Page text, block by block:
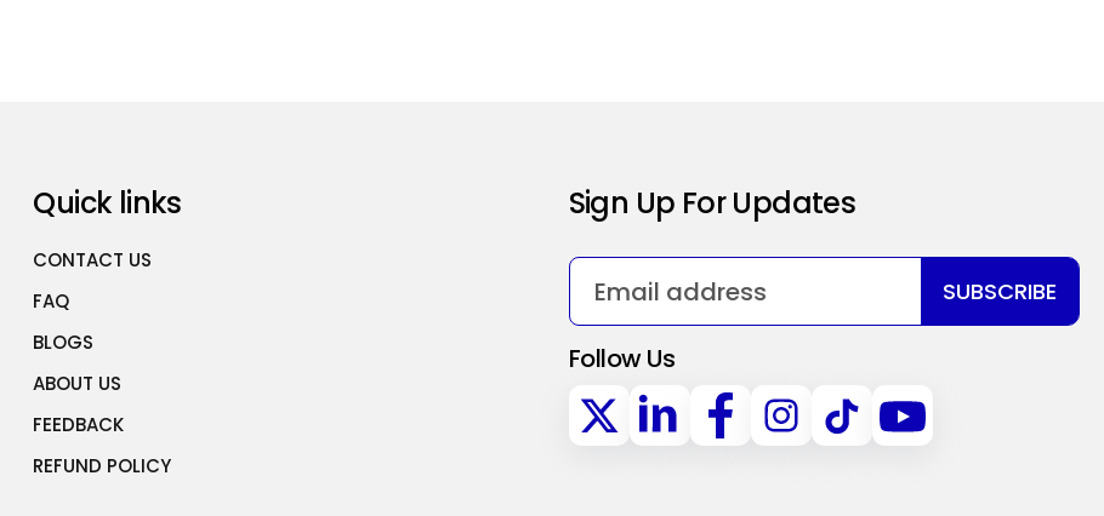
Quick links
CONTACT US
FAQ
BLOGS
ABOUT US
FEEDBACK
REFUND POLICY
Sign Up For Updates
SUBSCRIBE
Follow Us